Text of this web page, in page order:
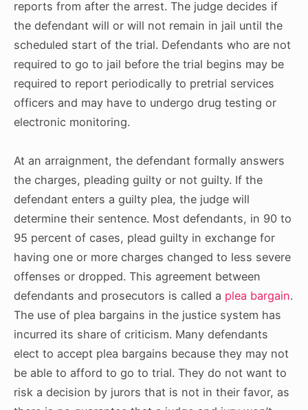
reports from after the arrest. The judge decides if
the defendant will or will not remain in jail until the
scheduled start of the trial. Defendants who are not
required to go to jail before the trial begins may be
required to report periodically to pretrial services
officers and may have to undergo drug testing or
electronic monitoring.
At an arraignment, the defendant formally answers
the charges, pleading guilty or not guilty. If the
defendant enters a guilty plea, the judge will
determine their sentence. Most defendants, in 90 to
95 percent of cases, plead guilty in exchange for
having one or more charges changed to less severe
offenses or dropped. This agreement between
defendants and prosecutors is called a plea bargain.
The use of plea bargains in the justice system has
incurred its share of criticism. Many defendants
elect to accept plea bargains because they may not
be able to afford to go to trial. They do not want to
risk a decision by jurors that is not in their favor, as